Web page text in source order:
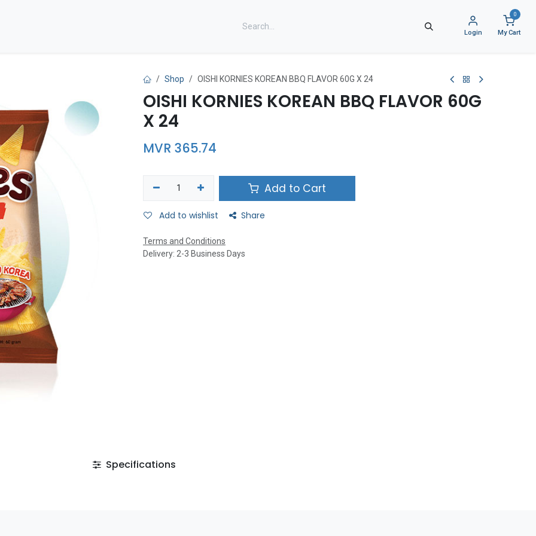
Login
0
My Cart
Shop OISHI KORNIES KOREAN BBQ FLAVOR 60G X 24
OISHI KORNIES KOREAN BBQ FLAVOR 60G
X 24
MVR 365.74
Add to Cart
Add to wishlist Share
Terms and Conditions
Delivery: 2-3 Business Days
Specifications